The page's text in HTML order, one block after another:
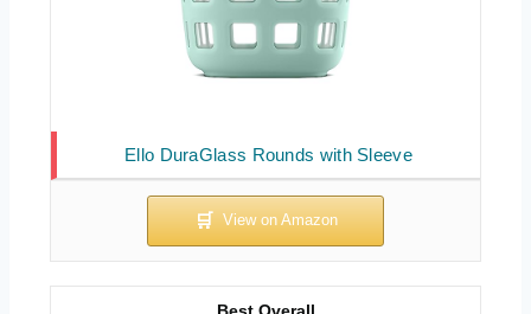
Ello DuraGlass Rounds with Sleeve
Best Overall